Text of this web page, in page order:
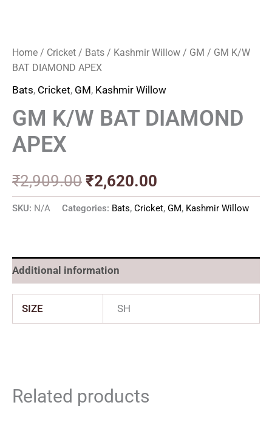
Home / Cricket / Bats / Kashmir Willow / GM / GM K/W
BAT DIAMOND APEX
Bats, Cricket, GM, Kashmir Willow
GM K/W BAT DIAMOND
APEX
₹2,909.00 ₹2,620.00
SKU: N/A Categories: Bats, Cricket, GM, Kashmir Willow
Additional information
SIZE SH
Related products